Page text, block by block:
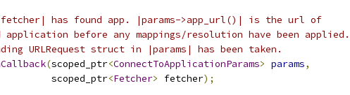
has found app. |params->app_url()| is the url of
before any mappings/resolution have been applied.
URLRequest struct in |params| has been taken.
(scoped_ptr<ConnectToApplicationParams> params,
scoped_ptr
<Fetcher> fetcher);